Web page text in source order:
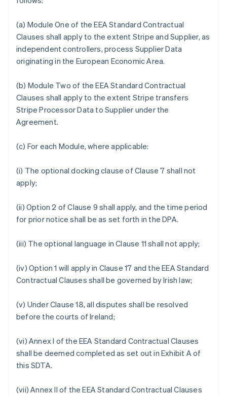
(a) Module One of the EEA Standard Contractual
Clauses shall apply to the extent Stripe and Supplier, as
independent controllers, process Supplier Data
originating in the European Economic Area.
(b) Module Two of the EEA Standard Contractual
Clauses shall apply to the extent Stripe transfers
Stripe Processor Data to Supplier under the
Agreement.
(c) For each Module, where applicable:
(i) The optional docking clause of Clause 7 shall not
apply;
(ii) Option 2 of Clause 9 shall apply, and the time period
for prior notice shall be as set forth in the DPA.
(iii) The optional language in Clause 11 shall not apply;
(iv) Option 1 will apply in Clause 17 and the EEA Standard
Contractual Clauses shall be governed by Irish law;
(v) Under Clause 18, all disputes shall be resolved
before the courts of Ireland;
(vi) Annex I of the EEA Standard Contractual Clauses
shall be deemed completed as set out in Exhibit A of
this SDTA.
(vii) Annex II of the EEA Standard Contractual Clauses